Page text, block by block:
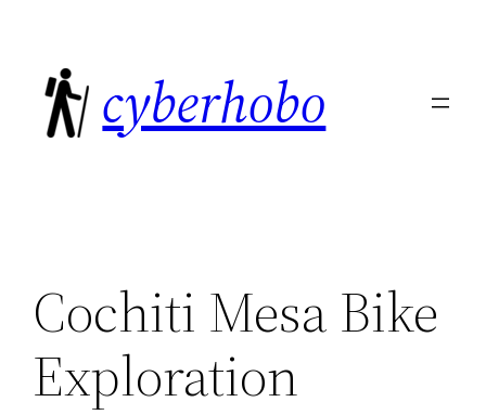
content
cyberhobo
Cochiti Mesa Bike
Exploration